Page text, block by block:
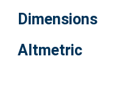
Dimensions
Altmetric